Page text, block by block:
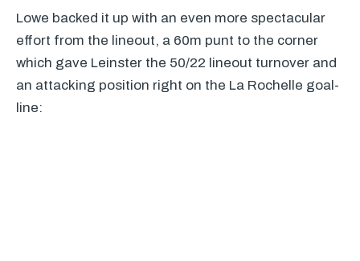
Lowe backed it up with an even more spectacular
effort from the lineout, a 60m punt to the corner
which gave Leinster the 50/22 lineout turnover and
an attacking position right on the La Rochelle goal-
line: